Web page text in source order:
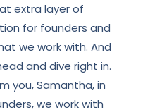
extra layer of
for founders and
we work with. And
and dive right in.
you, Samantha, in
we work with